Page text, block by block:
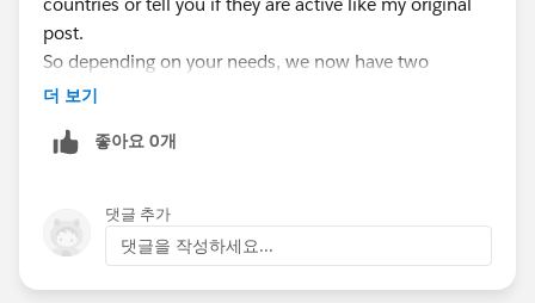
post.
So depending on your needs, we now have two
different methods.
더 보기
좋아요 0개
댓글 추가
댓글을 작성하세요...